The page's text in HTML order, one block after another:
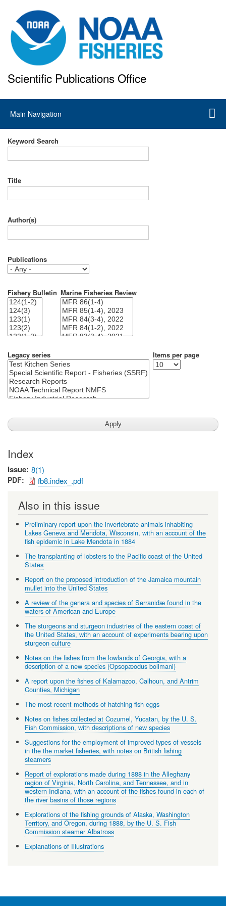
to
main
content
Scientific Publications Office
Main
navigation
Main Navigation
Keyword Search
Title
Author(s)
Publications
Fishery Bulletin Marine Fisheries Review
Legacy series Items per page
Index
Issue 8(1)
PDF fb8.index_.pdf
Also in this issue
Preliminary report upon the invertebrate animals inhabiting
Lakes Geneva and Mendota, Wisconsin, with an account of the
fish epidemic in Lake Mendota in 1884
The transplanting of lobsters to the Pacific coast of the United
States
Report on the proposed introduction of the Jamaica mountain
mullet into the United States
A review of the genera and species of Serranidæ found in the
waters of American and Europe
The sturgeons and sturgeon industries of the eastern coast of
the United States, with an account of experiments bearing upon
sturgeon culture
Notes on the fishes from the lowlands of Georgia, with a
description of a new species (Opsopæodus bollmani)
A report upon the fishes of Kalamazoo, Calhoun, and Antrim
Counties, Michigan
The most recent methods of hatching fish eggs
Notes on fishes collected at Cozumel, Yucatan, by the U. S.
Fish Commission, with descriptions of new species
Suggestions for the employment of improved types of vessels
in the the market fisheries, with notes on British fishing
steamers
Report of explorations made during 1888 in the Alleghany
region of Virginia, North Carolina, and Tennessee, and in
western Indiana, with an account of the fishes found in each of
the river basins of those regions
Explorations of the fishing grounds of Alaska, Washington
Territory, and Oregon, during 1888, by the U. S. Fish
Commission steamer Albatross
Explanations of Illustrations